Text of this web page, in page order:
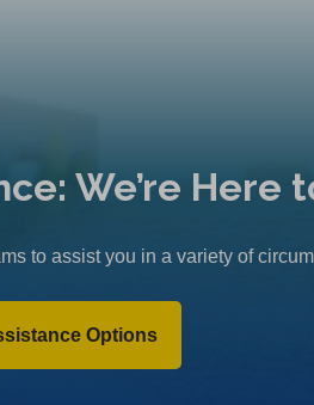
We’re Here
to assist you in a variety of
Options